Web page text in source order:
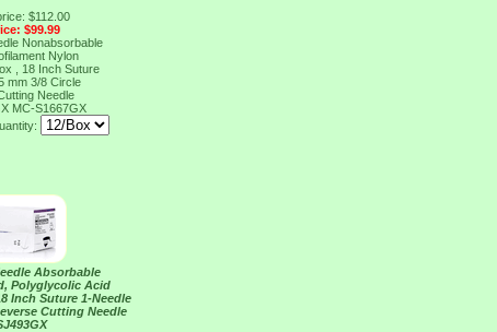
$112.00
$99.99
Nonabsorbable
Nylon
, 18 Inch Suture
mm 3/8 Circle
Needle
MC-S1667GX
Absorbable
Polyglycolic Acid
Inch Suture 1-Needle
Cutting Needle